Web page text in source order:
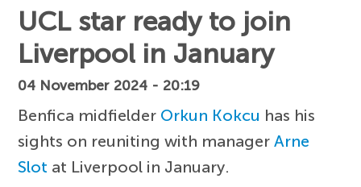
UCL star ready to join
Liverpool in January
04 November 2024 - 20:19
Benfica midfielder Orkun Kokcu has his
sights on reuniting with managerArne
Slot at Liverpool in January.